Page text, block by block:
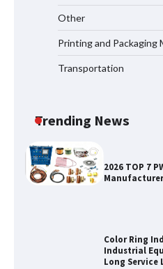
Other
Printing and Packaging
Transportation
Trending News
2026 TOP 7
Color Ring
Industrial
Long Service